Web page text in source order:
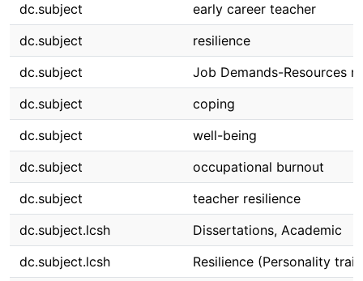
dc.subject
early career teacher
dc.subject
resilience
dc.subject
Job Demands-Resources
dc.subject
coping
dc.subject
well-being
dc.subject
occupational burnout
dc.subject
teacher resilience
dc.subject.lcsh
Dissertations, Academic
dc.subject.lcsh
Resilience (Personality